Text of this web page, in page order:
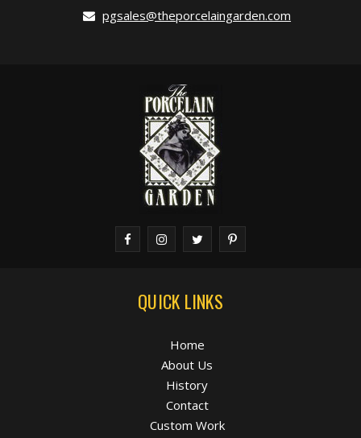
pgsales@theporcelaingarden.com
QUICK LINKS
Home
About Us
History
Contact
Custom Work